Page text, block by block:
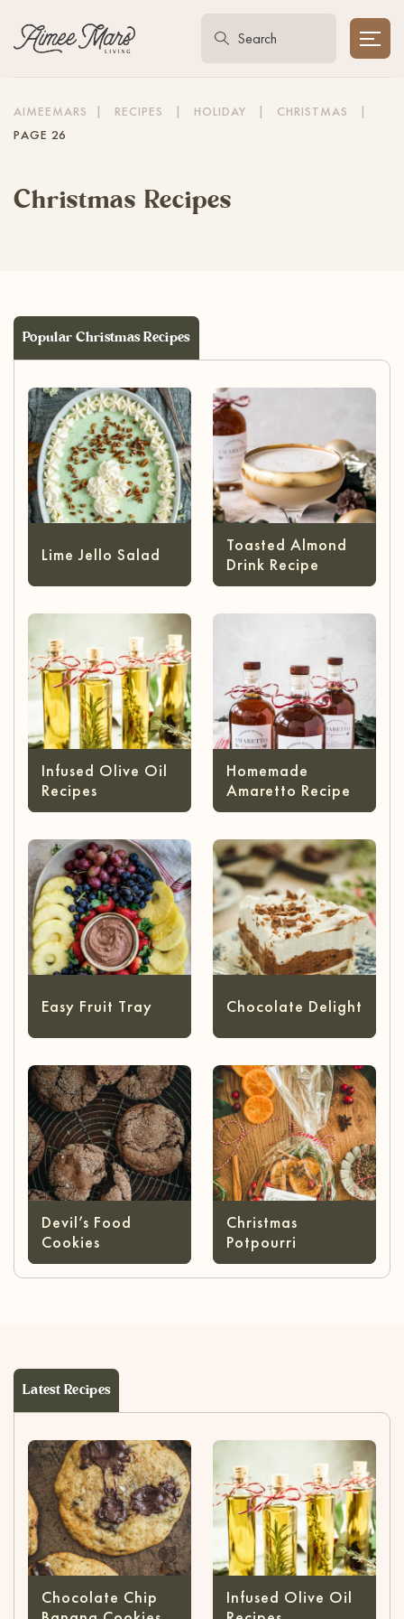
AIMEEMARS | RECIPES | HOLIDAY | CHRISTMAS
|
PAGE 26
Christmas Recipes
Popular Christmas Recipes
Lime Jello Salad
Toasted Almond
Drink Recipe
Infused Olive Oil
Recipes
Homemade
Amaretto Recipe
Easy Fruit Tray Chocolate Delight
Devil’s Food
Cookies
Christmas
Potpourri
Latest Recipes
Chocolate Chip
Infused Olive Oil